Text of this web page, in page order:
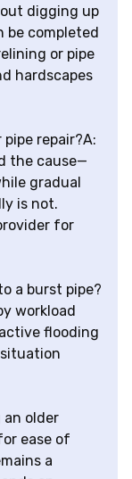
digging up
be completed
or pipe
hardscapes
repair?A:
the cause—
gradual
is not.
for
a burst pipe?
workload
flooding
an older
ease of
a